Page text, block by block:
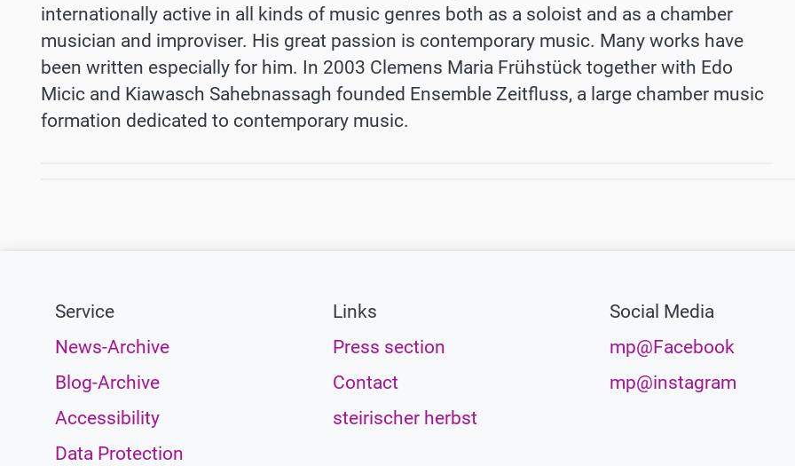
internationally active in all kinds of music genres both as a soloist and as a chamber
musician and improviser. His great passion is contemporary music. Many works have
been written especially for him. In 2003 Clemens Maria Frühstück together with Edo
Micic and Kiawasch Sahebnassagh founded Ensemble Zeitfluss, a large chamber music
formation dedicated to contemporary music.
Service
News-Archive
Blog-Archive
Accessibility
Data Protection
Links
Press section
Contact
steirischer herbst
Social Media
mp@Facebook
mp@instagram